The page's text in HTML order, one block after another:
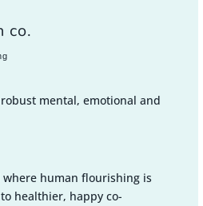
co.
mental, emotional and
human flourishing is
healthier, happy co-